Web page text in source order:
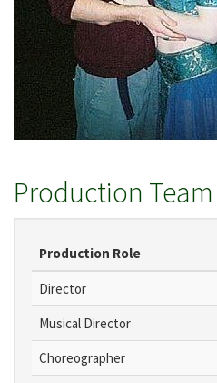
Production Team
Production Role
Director
Musical Director
Choreographer